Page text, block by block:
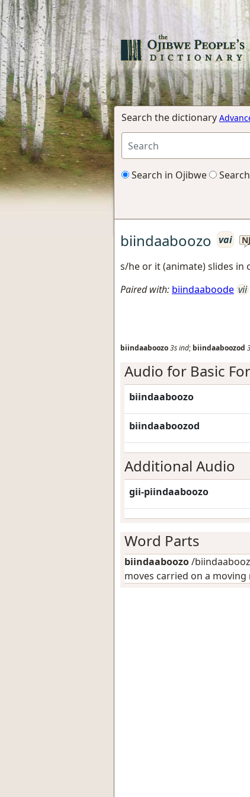
Search the dictionary
Search in Ojibwe
biindaaboozo vai
s/he or it (animate) slides
Paired with: biindaaboode vii
biindaaboozo3sind; biindaaboozod
Audio for Basic
biindaaboozo
biindaaboozod
Additional Audio
gii-piindaaboozo
Word Parts
biindaaboozo/
moves carried on a